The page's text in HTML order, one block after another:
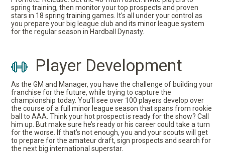
spring training, then monitor your top prospects and proven
stars in 18 spring training games. It's all under your control as
you prepare your big league club and its minor league system
for the regular season in Hardball Dynasty.
Player Development
As the GM and Manager, you have the challenge of building your
franchise for the future, while trying to capture the
championship today. You’ll see over 100 players develop over
the course of a full minor league season that spans from rookie
ball to AAA. Think your hot prospect is ready for the show? Call
him up. But make sure he’s ready or his career could take a turn
for the worse. If that’s not enough, you and your scouts will get
to prepare for the amateur draft, sign prospects and search for
the next big international superstar.